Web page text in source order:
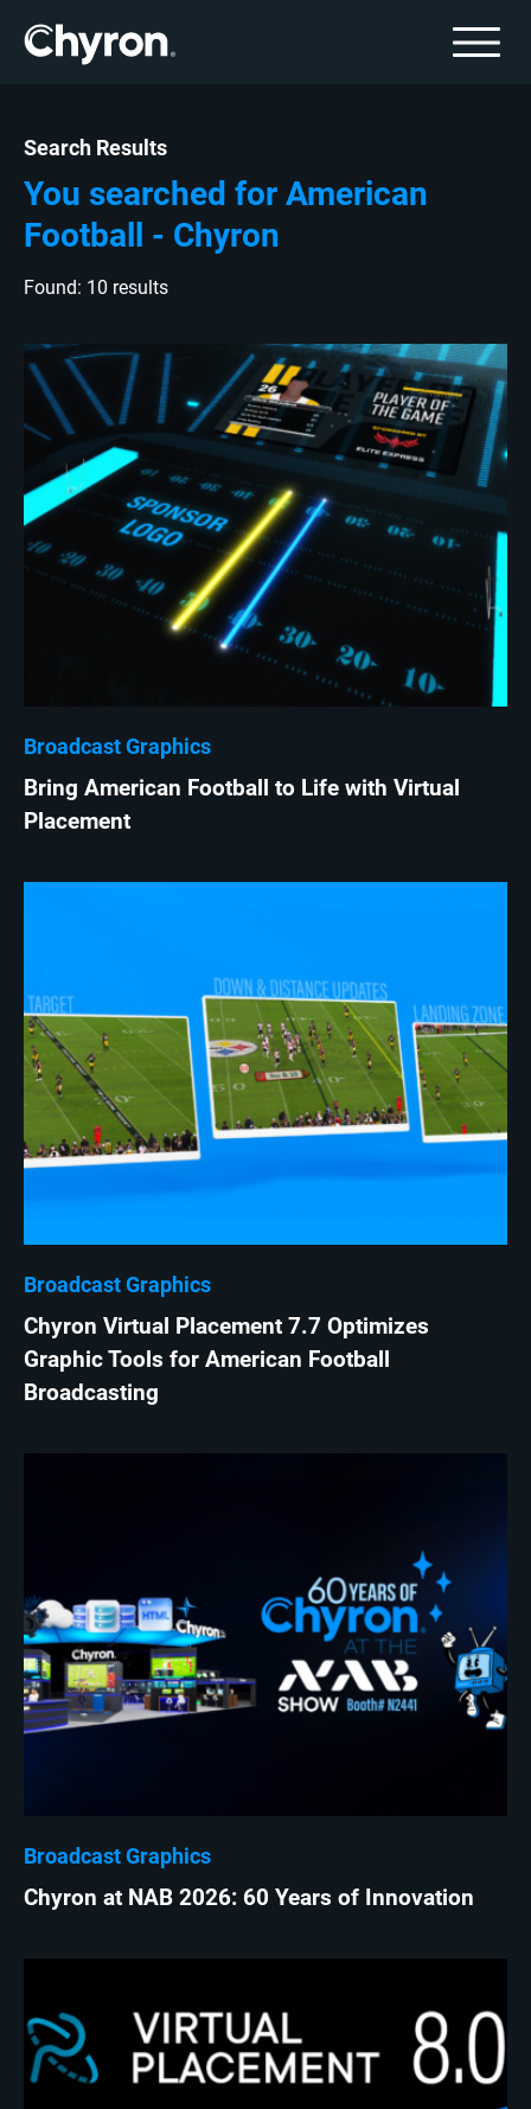
Search Results
You searched for American
Football - Chyron
Found: 10 results
Broadcast Graphics
Bring American Football to Life with Virtual
Placement
Broadcast Graphics
Chyron Virtual Placement 7.7 Optimizes
Graphic Tools for American Football
Broadcasting
Broadcast Graphics
Chyron at NAB 2026: 60 Years of Innovation